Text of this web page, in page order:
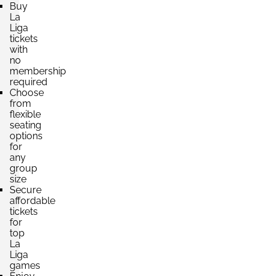
Buy
La
Liga
tickets
with
no
membership
required
Choose
from
flexible
seating
options
for
any
group
size
Secure
affordable
tickets
for
top
La
Liga
games